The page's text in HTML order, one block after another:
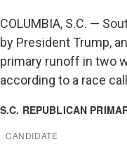
COLUMBIA, S.C. —
by President Trump,
primary runoff in two
according to a race